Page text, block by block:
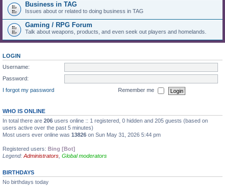
Business in TAG
Issues about or related to doing business in TAG
Gaming / RPG Forum
Talk about weapons, products, and even seek out players and homelands.
LOGIN
Username:
Password:
I forgot my password
Remember me
WHO IS ONLINE
In total there are 206 users online :: 1 registered, 0 hidden and 205 guests (based on
users active over the past 5 minutes)
Most users ever online was 13826 on Sun May 31, 2026 5:44 pm
Registered users: Bing [Bot]
Legend: Administrators Global moderators
BIRTHDAYS
No birthdays today